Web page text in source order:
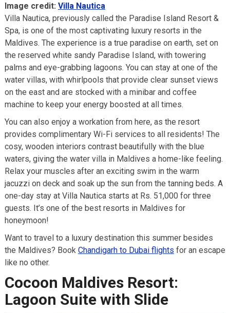
Image credit: Villa Nautica
Villa Nautica, previously called the Paradise Island Resort &
Spa, is one of the most captivating luxury resorts in the
Maldives. The experience is a true paradise on earth, set on
the reserved white sandy Paradise Island, with towering
palms and eye-grabbing lagoons. You can stay at one of the
water villas, with whirlpools that provide clear sunset views
on the east and are stocked with a minibar and coffee
machine to keep your energy boosted at all times.
You can also enjoy a workation from here, as the resort
provides complimentary Wi-Fi services to all residents! The
cosy, wooden interiors contrast beautifully with the blue
waters, giving the water villa in Maldives a home-like feeling.
Relax your muscles after an exciting swim in the warm
jacuzzi on deck and soak up the sun from the tanning beds. A
one-day stay at Villa Nautica starts at Rs. 51,000 for three
guests. It’s one of the best resorts in Maldives for
honeymoon!
Want to travel to a luxury destination this summer besides
the Maldives? Book Chandigarh to Dubai flights for an escape
like no other.
Cocoon Maldives Resort:
Lagoon Suite with Slide